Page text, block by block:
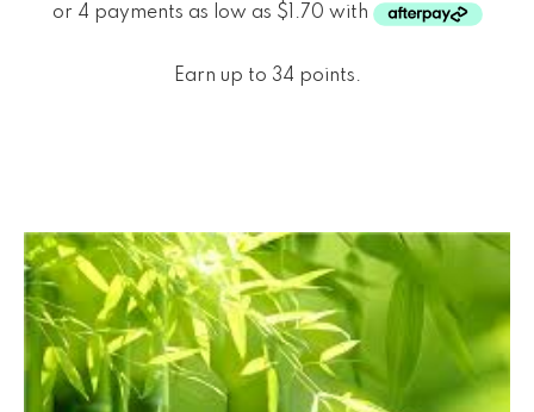
Earn up to 34 points.